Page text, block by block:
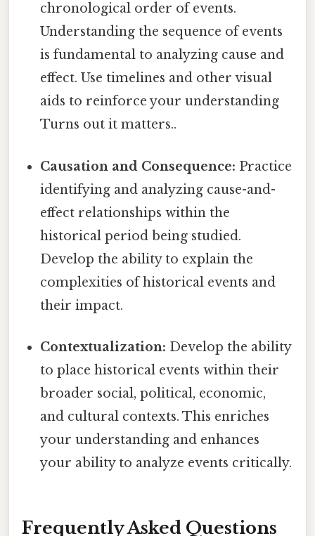
chronological order of events.
Understanding the sequence of events
is fundamental to analyzing cause and
effect. Use timelines and other visual
aids to reinforce your understanding
Turns out it matters..
Causation and Consequence: Practice
identifying and analyzing cause-and-
effect relationships within the
historical period being studied.
Develop the ability to explain the
complexities of historical events and
their impact.
Contextualization: Develop the ability
to place historical events within their
broader social, political, economic,
and cultural contexts. This enriches
your understanding and enhances
your ability to analyze events critically.
Frequently Asked Questions